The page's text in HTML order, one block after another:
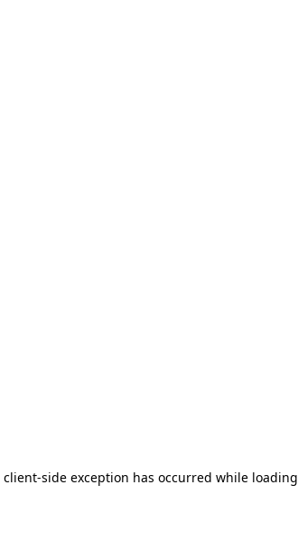
client-side exception has occurred while loading